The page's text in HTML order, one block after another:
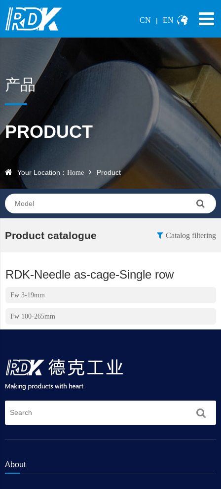
CN | EN
产品
PRODUCT
Your Location： Home Product
Product catalogue Catalog filtering
RDK-Needle as-cage-Single row
Fw 3-19mm
Fw 100-265mm
About